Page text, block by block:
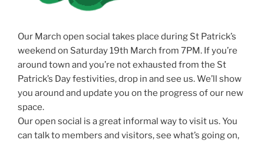
Our March open social takes place during St Patrick’s
weekend on Saturday 19th March from 7PM. If you’re
around town and you’re not exhausted from the St
Patrick’s Day festivities, drop in and see us. We’ll show
you around and update you on the progress of our new
space.
Our open social is a great informal way to visit us. You
can talk to members and visitors, see what’s going on,